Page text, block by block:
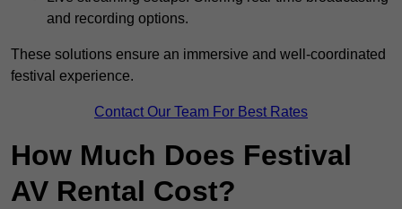
and recording options.
These solutions ensure an immersive and well-coordinated
festival experience.
Contact Our Team For Best Rates
How Much Does Festival
AV Rental Cost?